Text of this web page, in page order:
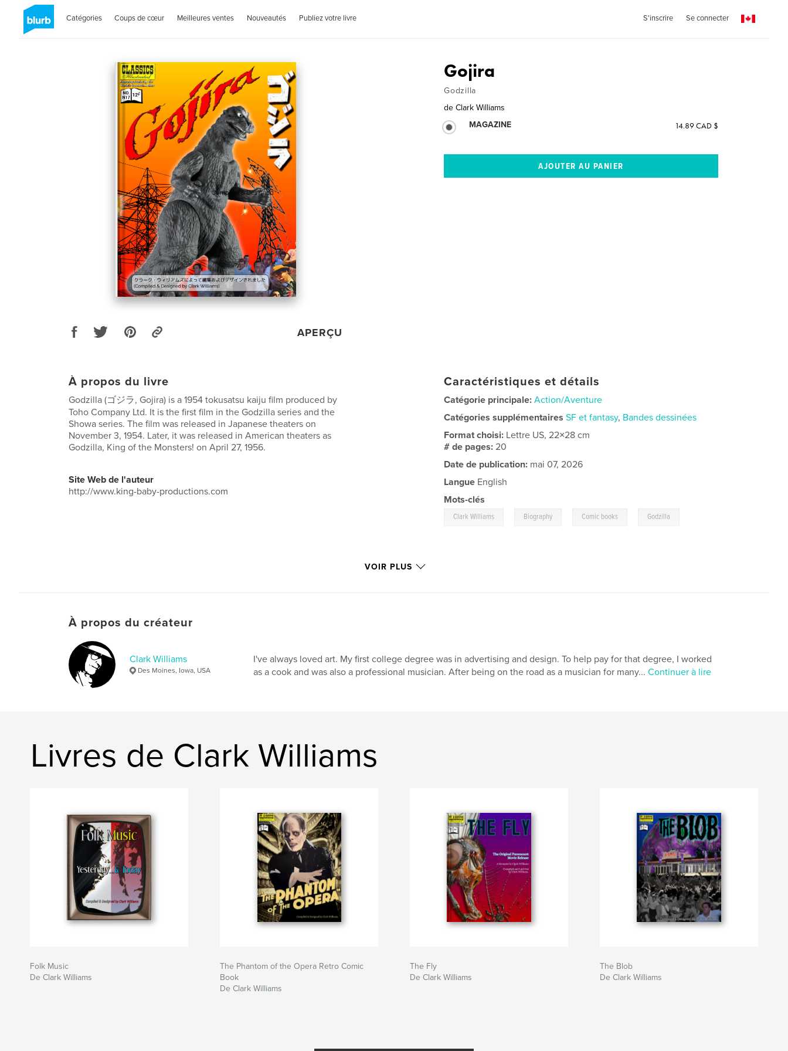
Catégories Coups de cœur Meilleures ventes Nouveautés Publiez votre livre S'inscrire Se connecter
APERÇU
Gojira
Godzilla
de Clark Williams
MAGAZINE
14.89 CAD $
À propos du livre
Godzilla (ゴジラ, Gojira) is a 1954 tokusatsu kaiju film produced by
Toho Company Ltd. It is the first film in the Godzilla series and the
Showa series. The film was released in Japanese theaters on
November 3, 1954. Later, it was released in American theaters as
Godzilla, King of the Monsters! on April 27, 1956.
Site Web de l'auteur
http://www.king-baby-productions.com
Caractéristiques et détails
Catégorie principale: Action/Aventure
Catégories supplémentaires SF et fantasy, Bandes dessinées
Format choisi: Lettre US, 22×28 cm
# de pages:20
Date de publication: mai 07, 2026
Langue English
Mots-clés
Clark Williams Biography Comic books Godzilla
VOIR PLUS
À propos du créateur
Clark Williams
Des Moines, Iowa, USA
I've always loved art. My first college degree was in advertising and design. To help pay for that degree, I worked
as a cook and was also a professional musician. After being on the road as a musician for many... Continuer à lire
Livres de Clark Williams
Folk Music
De Clark Williams
The Phantom of the Opera Retro Comic
Book
De Clark Williams
The Fly
De Clark Williams
The Blob
De Clark Williams